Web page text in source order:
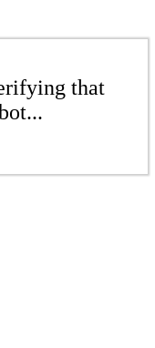
that